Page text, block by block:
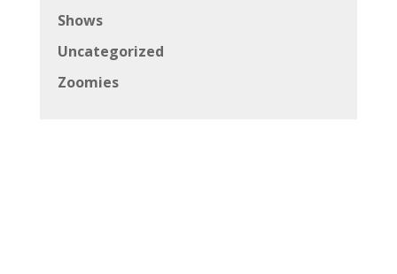
Shows
Uncategorized
Zoomies